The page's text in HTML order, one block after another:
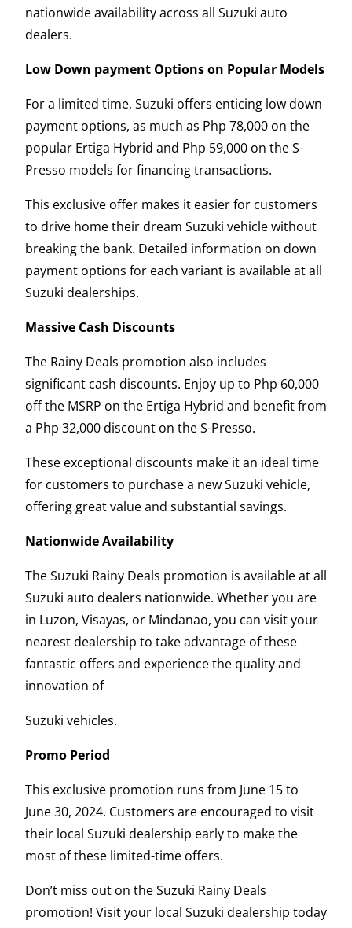
nationwide availability across all Suzuki auto
dealers.
Low Down payment Options on Popular Models
For a limited time, Suzuki offers enticing low down
payment options, as much as Php 78,000 on the
popular Ertiga Hybrid and Php 59,000 on the S-
Presso models for financing transactions.
This exclusive offer makes it easier for customers
to drive home their dream Suzuki vehicle without
breaking the bank. Detailed information on down
payment options for each variant is available at all
Suzuki dealerships.
Massive Cash Discounts
The Rainy Deals promotion also includes
significant cash discounts. Enjoy up to Php 60,000
off the MSRP on the Ertiga Hybrid and benefit from
a Php 32,000 discount on the S-Presso.
These exceptional discounts make it an ideal time
for customers to purchase a new Suzuki vehicle,
offering great value and substantial savings.
Nationwide Availability
The Suzuki Rainy Deals promotion is available at all
Suzuki auto dealers nationwide. Whether you are
in Luzon, Visayas, or Mindanao, you can visit your
nearest dealership to take advantage of these
fantastic offers and experience the quality and
innovation of
Suzuki vehicles.
Promo Period
This exclusive promotion runs from June 15 to
June 30, 2024. Customers are encouraged to visit
their local Suzuki dealership early to make the
most of these limited-time offers.
Don’t miss out on the Suzuki Rainy Deals
promotion! Visit your local Suzuki dealership today